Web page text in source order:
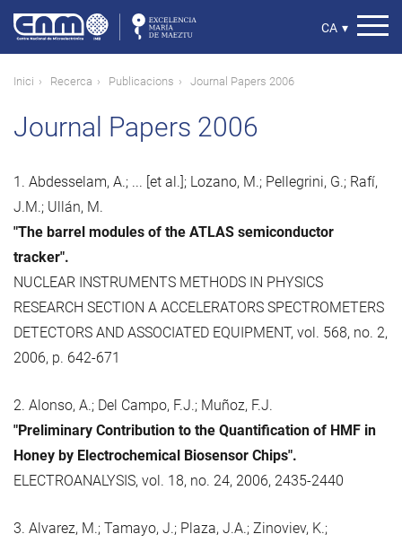
contingut
Select
CA ▾
Fil
Inici Recerca Publicacions Journal Papers 2006
Journal Papers 2006
1. Abdesselam, A.; ... [et al.]; Lozano, M.; Pellegrini, G.; Rafí,
J.M.; Ullán, M.
"The barrel modules of the ATLAS semiconductor
tracker".
NUCLEAR INSTRUMENTS METHODS IN PHYSICS
RESEARCH SECTION A ACCELERATORS SPECTROMETERS
DETECTORS AND ASSOCIATED EQUIPMENT, vol. 568, no. 2,
2006, p. 642-671
2. Alonso, A.; Del Campo, F.J.; Muñoz, F.J.
"Preliminary Contribution to the Quantification of HMF in
Honey by Electrochemical Biosensor Chips".
ELECTROANALYSIS, vol. 18, no. 24, 2006, 2435-2440
3. Alvarez, M.; Tamayo, J.; Plaza, J.A.; Zinoviev, K.;